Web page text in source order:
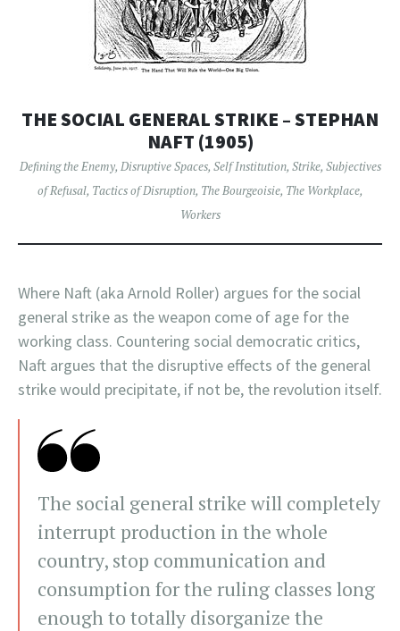
THE SOCIAL GENERAL STRIKE – STEPHAN
NAFT (1905)
Defining the Enemy, Disruptive Spaces, Self Institution, Strike, Subjectives
of Refusal, Tactics of Disruption, The Bourgeoisie, The Workplace,
Workers
Where Naft (aka Arnold Roller) argues for the social
general strike as the weapon come of age for the
working class. Countering social democratic critics,
Naft argues that the disruptive effects of the general
strike would precipitate, if not be, the revolution itself.
The social general strike will completely
interrupt production in the whole
country, stop communication and
consumption for the ruling classes long
enough to totally disorganize the